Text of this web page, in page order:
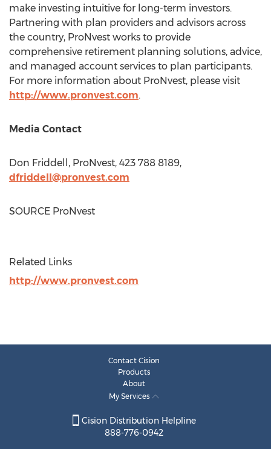
make investing intuitive for long-term investors.
Partnering with plan providers and advisors across
the country, ProNvest works to provide
comprehensive retirement planning solutions, advice,
and managed account services to plan participants.
For more information about ProNvest, please visit
http://www.pronvest.com.
Media Contact
Don Friddell , ProNvest, 423 788 8189,
dfriddell@pronvest.com
SOURCE ProNvest
Related Links
http://www.pronvest.com
Contact Cision
Products
About
My Services
Cision Distribution Helpline
888-776-0942